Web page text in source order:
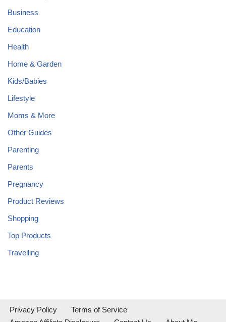
Business
Education
Health
Home & Garden
Kids/Babies
Lifestyle
Moms & More
Other Guides
Parenting
Parents
Pregnancy
Product Reviews
Shopping
Top Products
Travelling
Privacy Policy
Terms of Service